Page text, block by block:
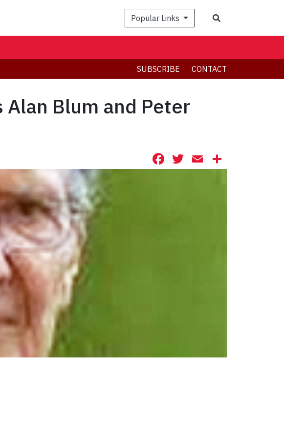
Popular Links
SUBSCRIBE CONTACT
Blum and Peter
Facebook
Twitter
Email